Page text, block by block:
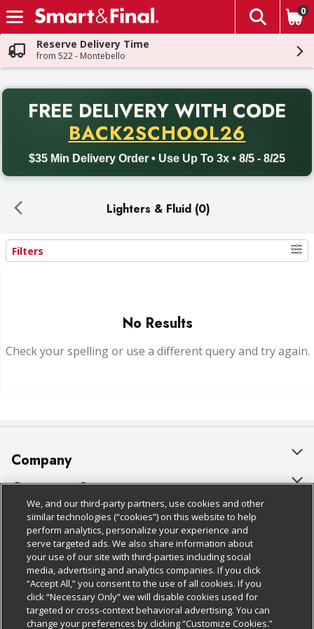
Skip header to page content
The
0
Reserve Delivery Time
from 522 - Montebello
FREE DELIVERY WITH CODE
BACK2SCHOOL26
$35 Min Delivery Order • Use Up To 3x • 8/5 - 8/25
Back to School promotion. Free delivery with promo code
Lighters & Fluid (0)
Search Results
Filters
No Results
Check your spelling or use a different query and try again.
Company
About Us
Our Brands
Careers
Charitable Foundation
Newsroom
Product Recalls
Customer Support
Bulk Gift Card Orders
Business & Community HQ
Contact Us
Digital Coupon
Frequently Asked Questions
Policies & Disclosures
Cage Free Egg Policy
Cookie Policy
Do Not Sell My Personal Information
Privacy Policy
Follow Us
Download Our Apps
We, and our third-party partners, use cookies and other
similar technologies (“cookies”) on this website to help
perform analytics, personalize your experience and
serve targeted ads. We also share information about
your use of our site with third-parties including social
media, advertising and analytics companies. If you click
“Accept All,” you consent to the use of all cookies. If you
click “Necessary Only” we will disable cookies used for
targeted or cross-context behavioral advertising. You can
change your preferences by clicking “Customize Cookies.”